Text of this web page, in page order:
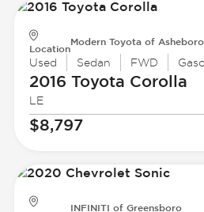
Location
Modern Toyota of Asheboro
Used Sedan FWD
2016 Toyota Corolla
LE
$8,797
INFINITI of Greensboro